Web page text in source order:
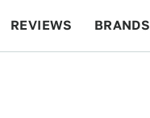
REVIEWS BRANDS